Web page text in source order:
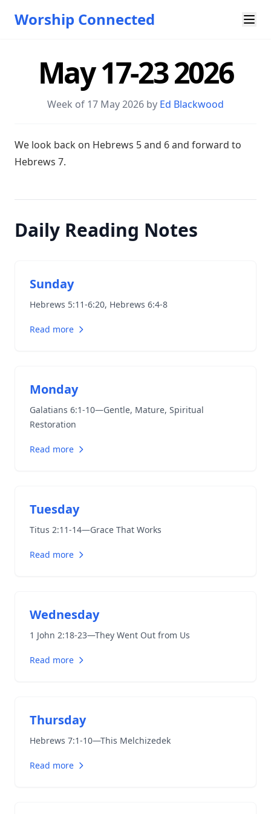
Worship Connected
May 17-23 2026
Week of 17 May 2026 by Ed Blackwood
W e look back on Hebrews 5and 6 and forward to
Hebrews 7.
Daily Reading Notes
Sunday
Hebrews 5:11-6:20, Hebrews 6:4-8
Read more
Monday
Galatians 6:1-10—Gentle, Mature, Spiritual
Restoration
Read more
Tuesday
Titus 2:11-14—Grace That Works
Read more
Wednesday
1 John 2:18-23—They Went Out from Us
Read more
Thursday
Hebrews 7:1-10—This Melchizedek
Read more